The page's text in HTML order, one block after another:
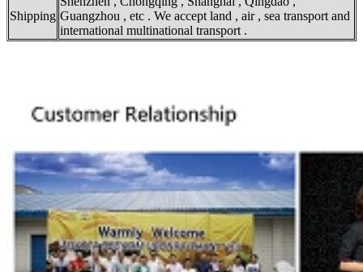
Shipping Guangzhou , etc . We accept land , air , sea transport and
international multinational transport .